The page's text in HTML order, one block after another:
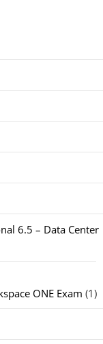
6.5 – Data Center
ONE Exam (1)